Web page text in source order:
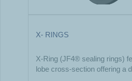
X- RINGS
X-Ring (JF4® sealing rings)
lobe cross-section offering a